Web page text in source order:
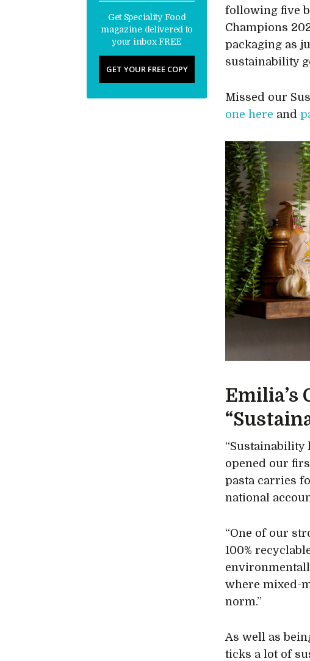
Get Speciality Food
magazine delivered to
your inbox FREE
GET YOUR FREE COPY
following five
Champions
packaging as
sustainability
Missed our
one here and
Emilia’s
“Sustainability
opened our
pasta carries
national
“One of our
100%
where mixed-
norm.”
As well as
ticks a lot of